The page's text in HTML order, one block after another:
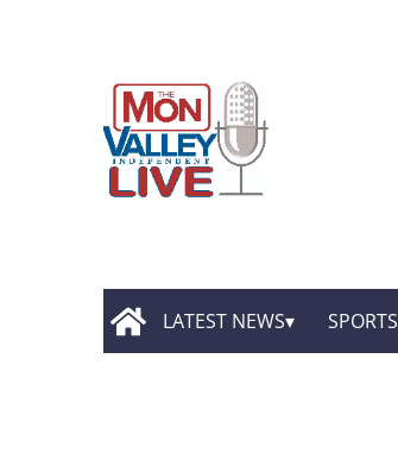
LATEST NEWS SPORTS